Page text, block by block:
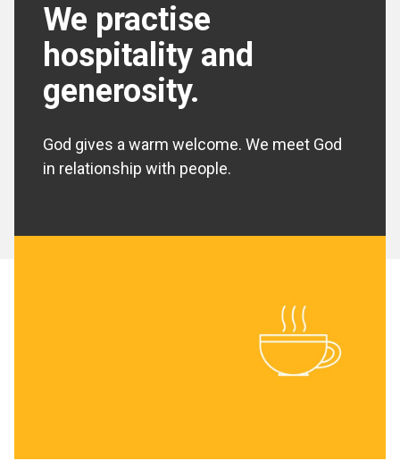
We practise
hospitality and
generosity.
God gives a warm welcome. We meet God
in relationship with people.